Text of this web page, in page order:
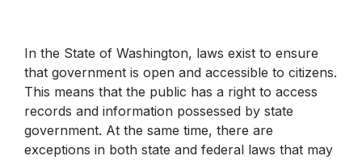
Referral Process
Kindergarten Readiness
In the State of Washington, laws exist to ensure
that government is open and accessible to citizens.
This means that the public has a right to access
records and information possessed by state
government. At the same time, there are
exceptions in both state and federal laws that may